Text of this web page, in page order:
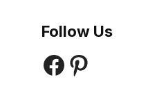
Follow Us
Facebook
Pinterest